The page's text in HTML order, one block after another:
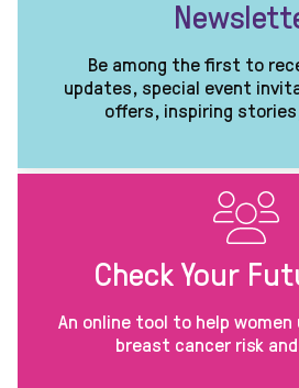
Be among the first to
updates, special event
offers, inspiring
Check Your
An online tool to help
breast cancer risk